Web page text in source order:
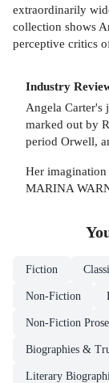
extraordinarily
collection shows
perceptive critics
Industry
Angela Carter's
marked out by
period Orwell,
Her
MARINA
Fiction
Non-Fiction
Non-Fiction Prose
Biographies &
Literary